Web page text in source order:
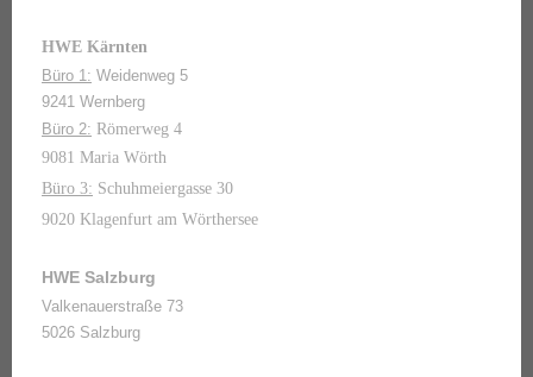
HWE Kärnten
Büro 1: Weidenweg 5
9241 Wernberg
Büro 2: Römerweg 4
9081 Maria Wörth
Büro 3: Schuhmeiergasse 30
9020 Klagenfurt am Wörthersee
HWE Salzburg
Valkenauerstraße 73
5026 Salzburg